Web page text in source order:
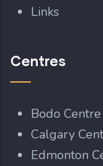
Links
Centres
Bodo Centre
Calgary
Edmonton